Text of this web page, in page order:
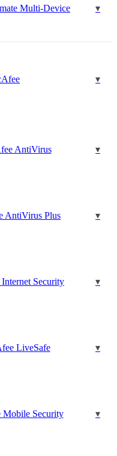
Multi-Device
AntiVirus
AntiVirus Plus
Security
LiveSafe
Security